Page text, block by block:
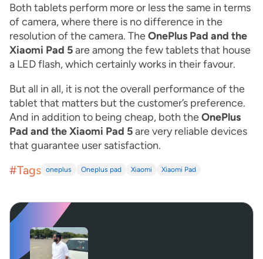
Both tablets perform more or less the same in terms
of camera, where there is no difference in the
resolution of the camera. TheOnePlus Pad and the
Xiaomi Pad 5are among the few tablets that house
a LED flash, which certainly works in their favour.
But all in all, it is not the overall performance of the
tablet that matters but the customer’s preference.
And in addition to being cheap, both theOnePlus
Pad and the Xiaomi Pad 5are very reliable devices
that guarantee user satisfaction.
#Tags oneplus Oneplus pad Xiaomi Xiaomi Pad